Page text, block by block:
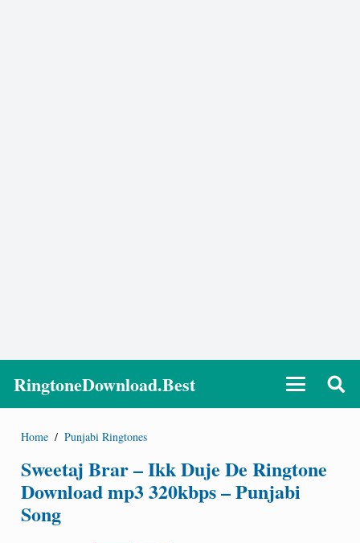
RingtoneDownload.Best
Home / Punjabi Ringtones
Sweetaj Brar – Ikk Duje De Ringtone
Download mp3 320kbps – Punjabi
Song